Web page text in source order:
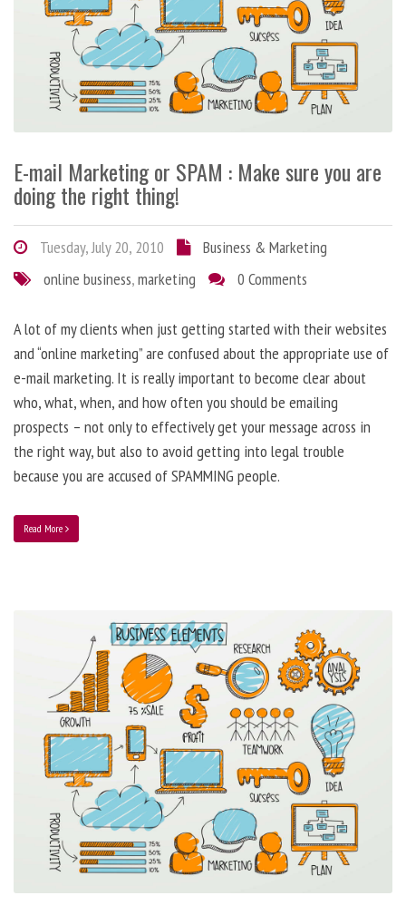
E-mail Marketing or SPAM : Make sure you are
doing the right thing!
Tuesday, July 20, 2010
Business & Marketing
online business,marketing 0 Comments
A lot of my clients when just getting started with their websites
and “online marketing” are confused about the appropriate use of
e-mail marketing. It is really important to become clear about
who, what, when, and how often you should be emailing
prospects – not only to effectively get your message across in
the right way, but also to avoid getting into legal trouble
because you are accused of SPAMMING people.
Read More